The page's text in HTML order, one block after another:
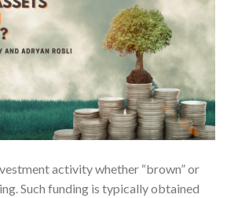
activity whether “brown” or
Such funding is typically obtained